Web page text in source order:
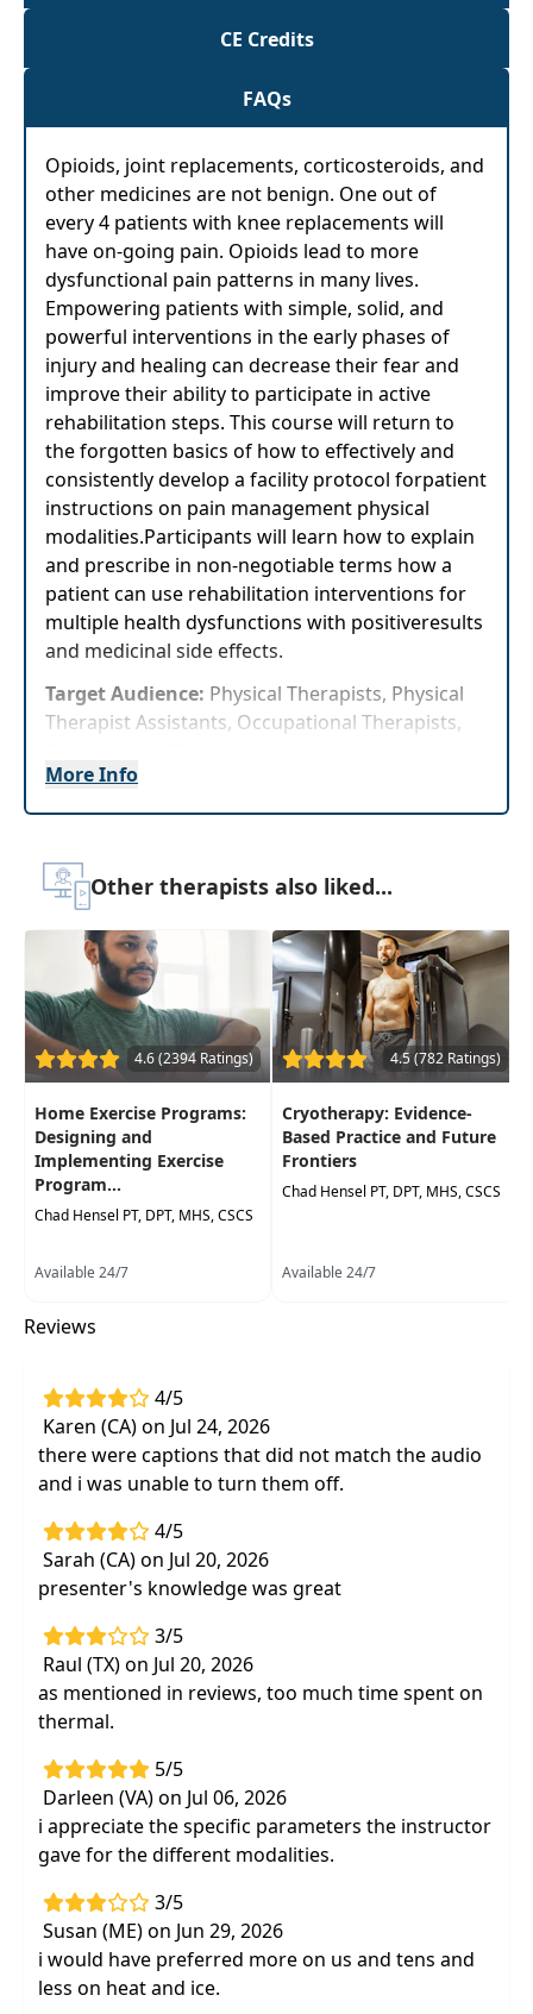
CE Credits
FAQs
Opioids, joint replacements, corticosteroids, and
other medicines are not benign. One out of
every 4 patients with knee replacements will
have on-going pain. Opioids lead to more
dysfunctional pain patterns in many lives.
Empowering patients with simple, solid, and
powerful interventions in the early phases of
injury and healing can decrease their fear and
improve their ability to participate in active
rehabilitation steps. This course will return to
the forgotten basics of how to effectively and
consistently develop a facility protocol forpatient
instructions on pain management physical
modalities.Participants will learn how to explain
and prescribe in non-negotiable terms how a
patient can use rehabilitation interventions for
multiple health dysfunctions with positiveresults
and medicinal side effects.
Target Audience: Physical Therapists, Physical
Therapist Assistants, Occupational Therapists,
Trainers
Delivery Format:Asynchronous, recorded video
Highlights
Immediately improve your clients' pain using
practicaltreatment techniques that do not
have pharmacological side effects
Review outcome measures and evidence-
based results for use of physical modalities
Practical interventions that are low cost and
high yield for reducing pain and
inflammation
Demonstrations to review therapeutic
effects of ice massage
More Info
Other therapists also liked...
4.6 (2394 Ratings)
Home Exercise Programs:
Designing and
Implementing Exercise
Program...
Chad Hensel PT, DPT, MHS, CSCS
Available 24/7
4.5 (782 Ratings)
Cryotherapy: Evidence-
Based Practice and Future
Frontiers
Chad Hensel PT, DPT, MHS, CSCS
Available 24/7
Reviews
4/5
Karen (CA) on Jul 24, 2026
there were captions that did not match the audio
and i was unable to turn them off.
4/5
Sarah (CA) on Jul 20, 2026
presenter's knowledge was great
3/5
Raul (TX) on Jul 20, 2026
as mentioned in reviews, too much time spent on
thermal.
5/5
Darleen (VA) on Jul 06, 2026
i appreciate the specific parameters the instructor
gave for the different modalities.
3/5
Susan (ME) on Jun 29, 2026
i would have preferred more on us and tens and
less on heat and ice.